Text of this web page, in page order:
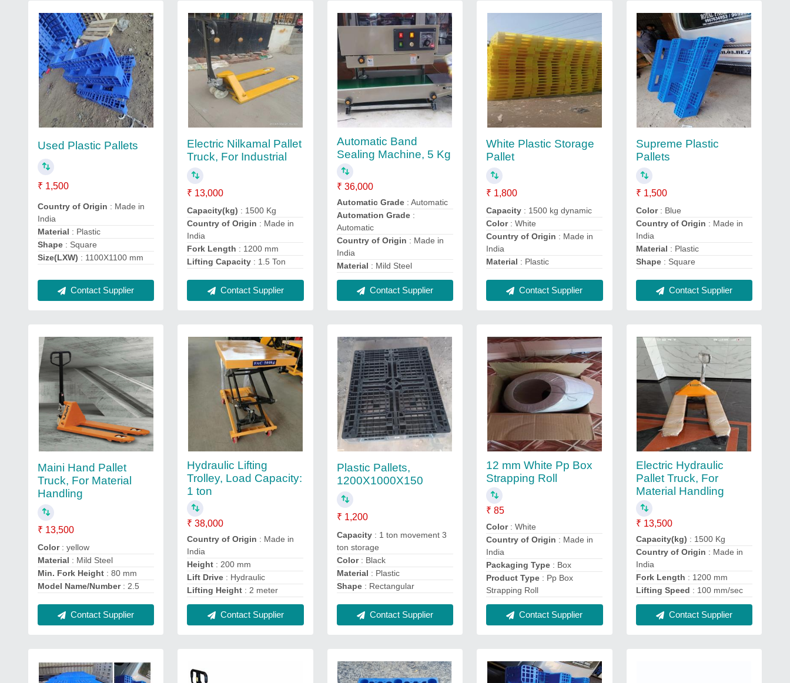
Used Plastic Pallets
₹ 1,500
Country of Origin : Made in
India
Material : Plastic
Shape : Square
Size(LXW) : 1100X1100 mm
Contact Supplier
Electric Nilkamal Pallet
Truck, For Industrial
₹ 13,000
Capacity(kg) : 1500 Kg
Country of Origin : Made in
India
Fork Length : 1200 mm
Lifting Capacity : 1.5 Ton
Contact Supplier
Automatic Band
Sealing Machine, 5 Kg
₹ 36,000
Automatic Grade: Automatic
Automation Grade:
Automatic
Country of Origin : Made in
India
Material : Mild Steel
Contact Supplier
White Plastic Storage
Pallet
₹ 1,800
Capacity : 1500 kg dynamic
Color: White
Country of Origin : Made in
India
Material : Plastic
Contact Supplier
Supreme Plastic
Pallets
₹ 1,500
Color: Blue
Country of Origin : Made in
India
Material : Plastic
Shape: Square
Contact Supplier
Maini Hand Pallet
Truck, For Material
Handling
₹ 13,500
Color: yellow
Material : Mild Steel
Min. Fork Height : 80 mm
Model Name/Number: 2.5
Contact Supplier
Hydraulic Lifting
Trolley, Load Capacity:
1 ton
₹ 38,000
Country of Origin : Made in
India
Height : 200 mm
Lift Drive : Hydraulic
Lifting Height : 2 meter
Contact Supplier
Plastic Pallets,
1200X1000X150
₹ 1,200
Capacity: 1 ton movement 3
ton storage
Color: Black
Material : Plastic
Shape: Rectangular
Contact Supplier
12 mm White Pp Box
Strapping Roll
₹ 85
Color: White
Country of Origin : Made in
India
Packaging Type : Box
Product Type : Pp Box
Strapping Roll
Contact Supplier
Electric Hydraulic
Pallet Truck, For
Material Handling
₹ 13,500
Capacity(kg) : 1500 Kg
Country of Origin : Made in
India
Fork Length : 1200 mm
Lifting Speed : 100 mm/sec
Contact Supplier